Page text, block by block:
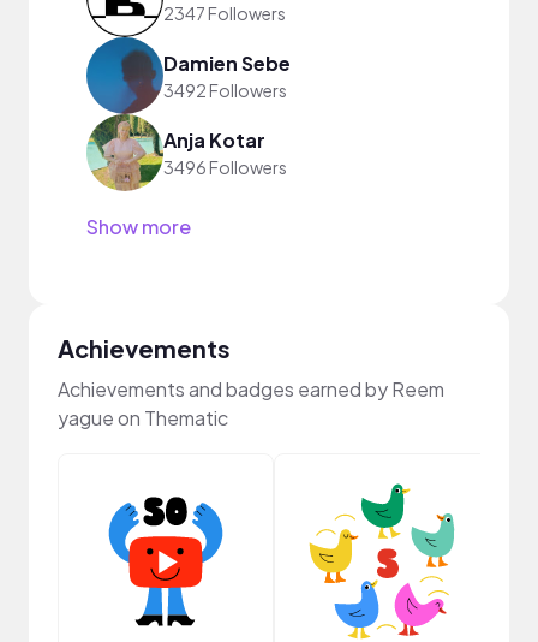
2347 Followers
Damien Sebe
3492 Followers
Anja Kotar
3496 Followers
Show more
Achievements
Achievements and badges earned by Reem
yague on Thematic